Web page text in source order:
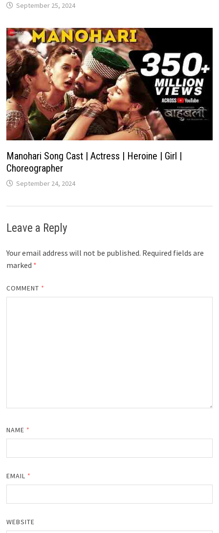
September 25, 2024
Manohari Song Cast | Actress | Heroine | Girl |
Choreographer
September 24, 2024
Leave a Reply
Your email address will not be published. Required fields are
marked *
COMMENT *
NAME *
EMAIL *
WEBSITE